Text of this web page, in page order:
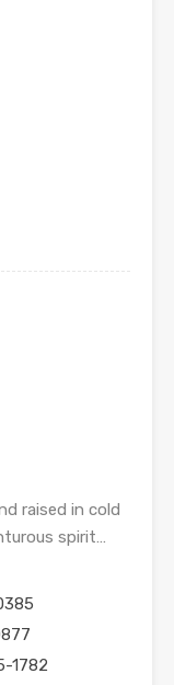
raised in cold
spirit…
1782